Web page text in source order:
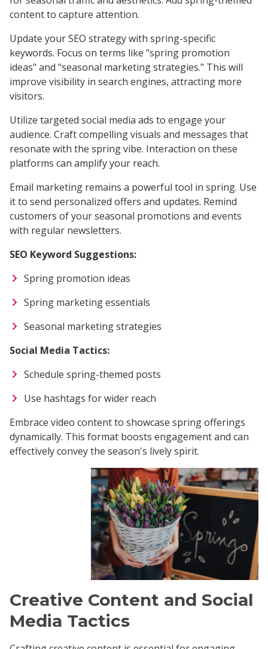
content to capture attention.
Update your SEO strategy with spring-specific
keywords. Focus on terms like "spring promotion
ideas" and "seasonal marketing strategies." This will
improve visibility in search engines, attracting more
visitors.
Utilize targeted social media ads to engage your
audience. Craft compelling visuals and messages that
resonate with the spring vibe. Interaction on these
platforms can amplify your reach.
Email marketing remains a powerful tool in spring. Use
it to send personalized offers and updates. Remind
customers of your seasonal promotions and events
with regular newsletters.
SEO Keyword Suggestions:
Spring promotion ideas
Spring marketing essentials
Seasonal marketing strategies
Social Media Tactics:
Schedule spring-themed posts
Use hashtags for wider reach
Embrace video content to showcase spring offerings
dynamically. This format boosts engagement and can
effectively convey the season's lively spirit.
Creative Content and Social
Media Tactics